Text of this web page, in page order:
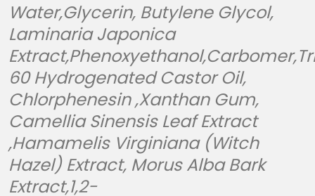
Water,Glycerin, Butylene Glycol,
Laminaria Japonica
60 Hydrogenated Castor Oil,
Chlorphenesin ,Xanthan Gum,
Camellia Sinensis Leaf Extract
,Hamamelis Virginiana (Witch
Hazel) Extract, Morus Alba Bark
Extract,1,2-